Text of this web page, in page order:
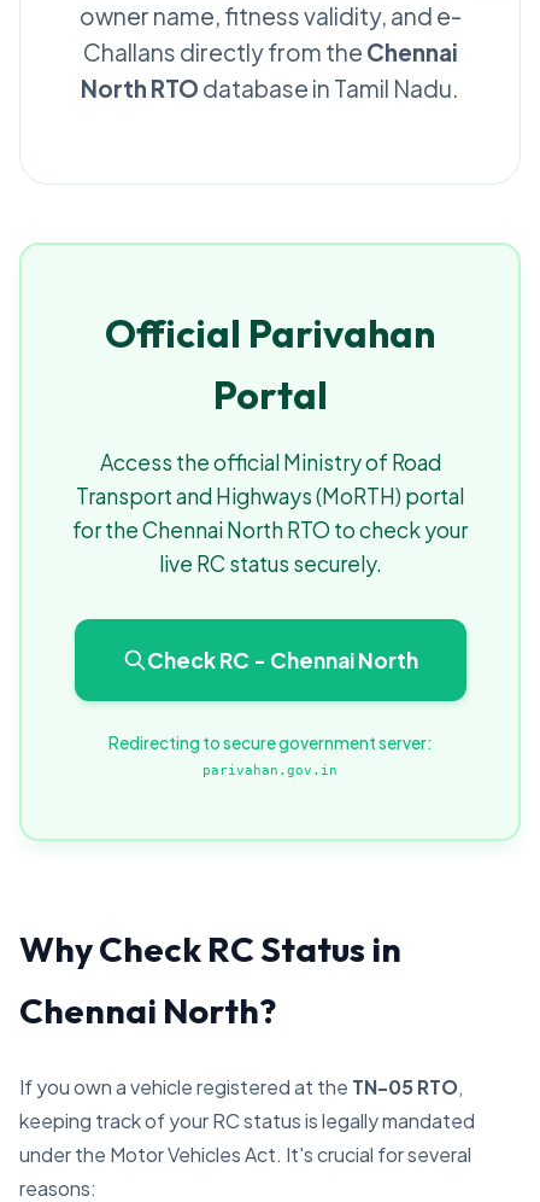
owner name, fitness validity, and e-
Challans directly from the Chennai
North RTO database in Tamil Nadu.
Official Parivahan
Portal
Access the official Ministry of Road
Transport and Highways (MoRTH) portal
for the Chennai North RTO to check your
live RC status securely.
Check RC - Chennai North
Redirecting to secure government server:
parivahan.gov.in
Why Check RC Status in
Chennai North?
If you own a vehicle registered at the TN-05 RTO,
keeping track of your RC status is legally mandated
under the Motor Vehicles Act. It's crucial for several
reasons: